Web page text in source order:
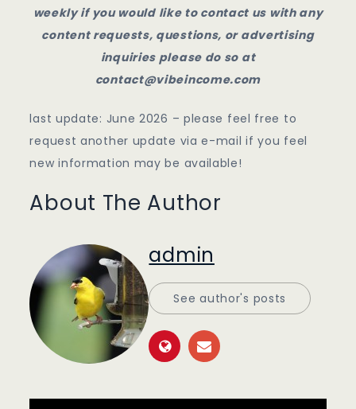
weekly if you would like to contact us with any
content requests, questions, or advertising
inquiries please do so at
contact@vibeincome.com
last update: June 2026 – please feel free to
request another update via e-mail if you feel
new information may be available!
About The Author
admin
See author's posts